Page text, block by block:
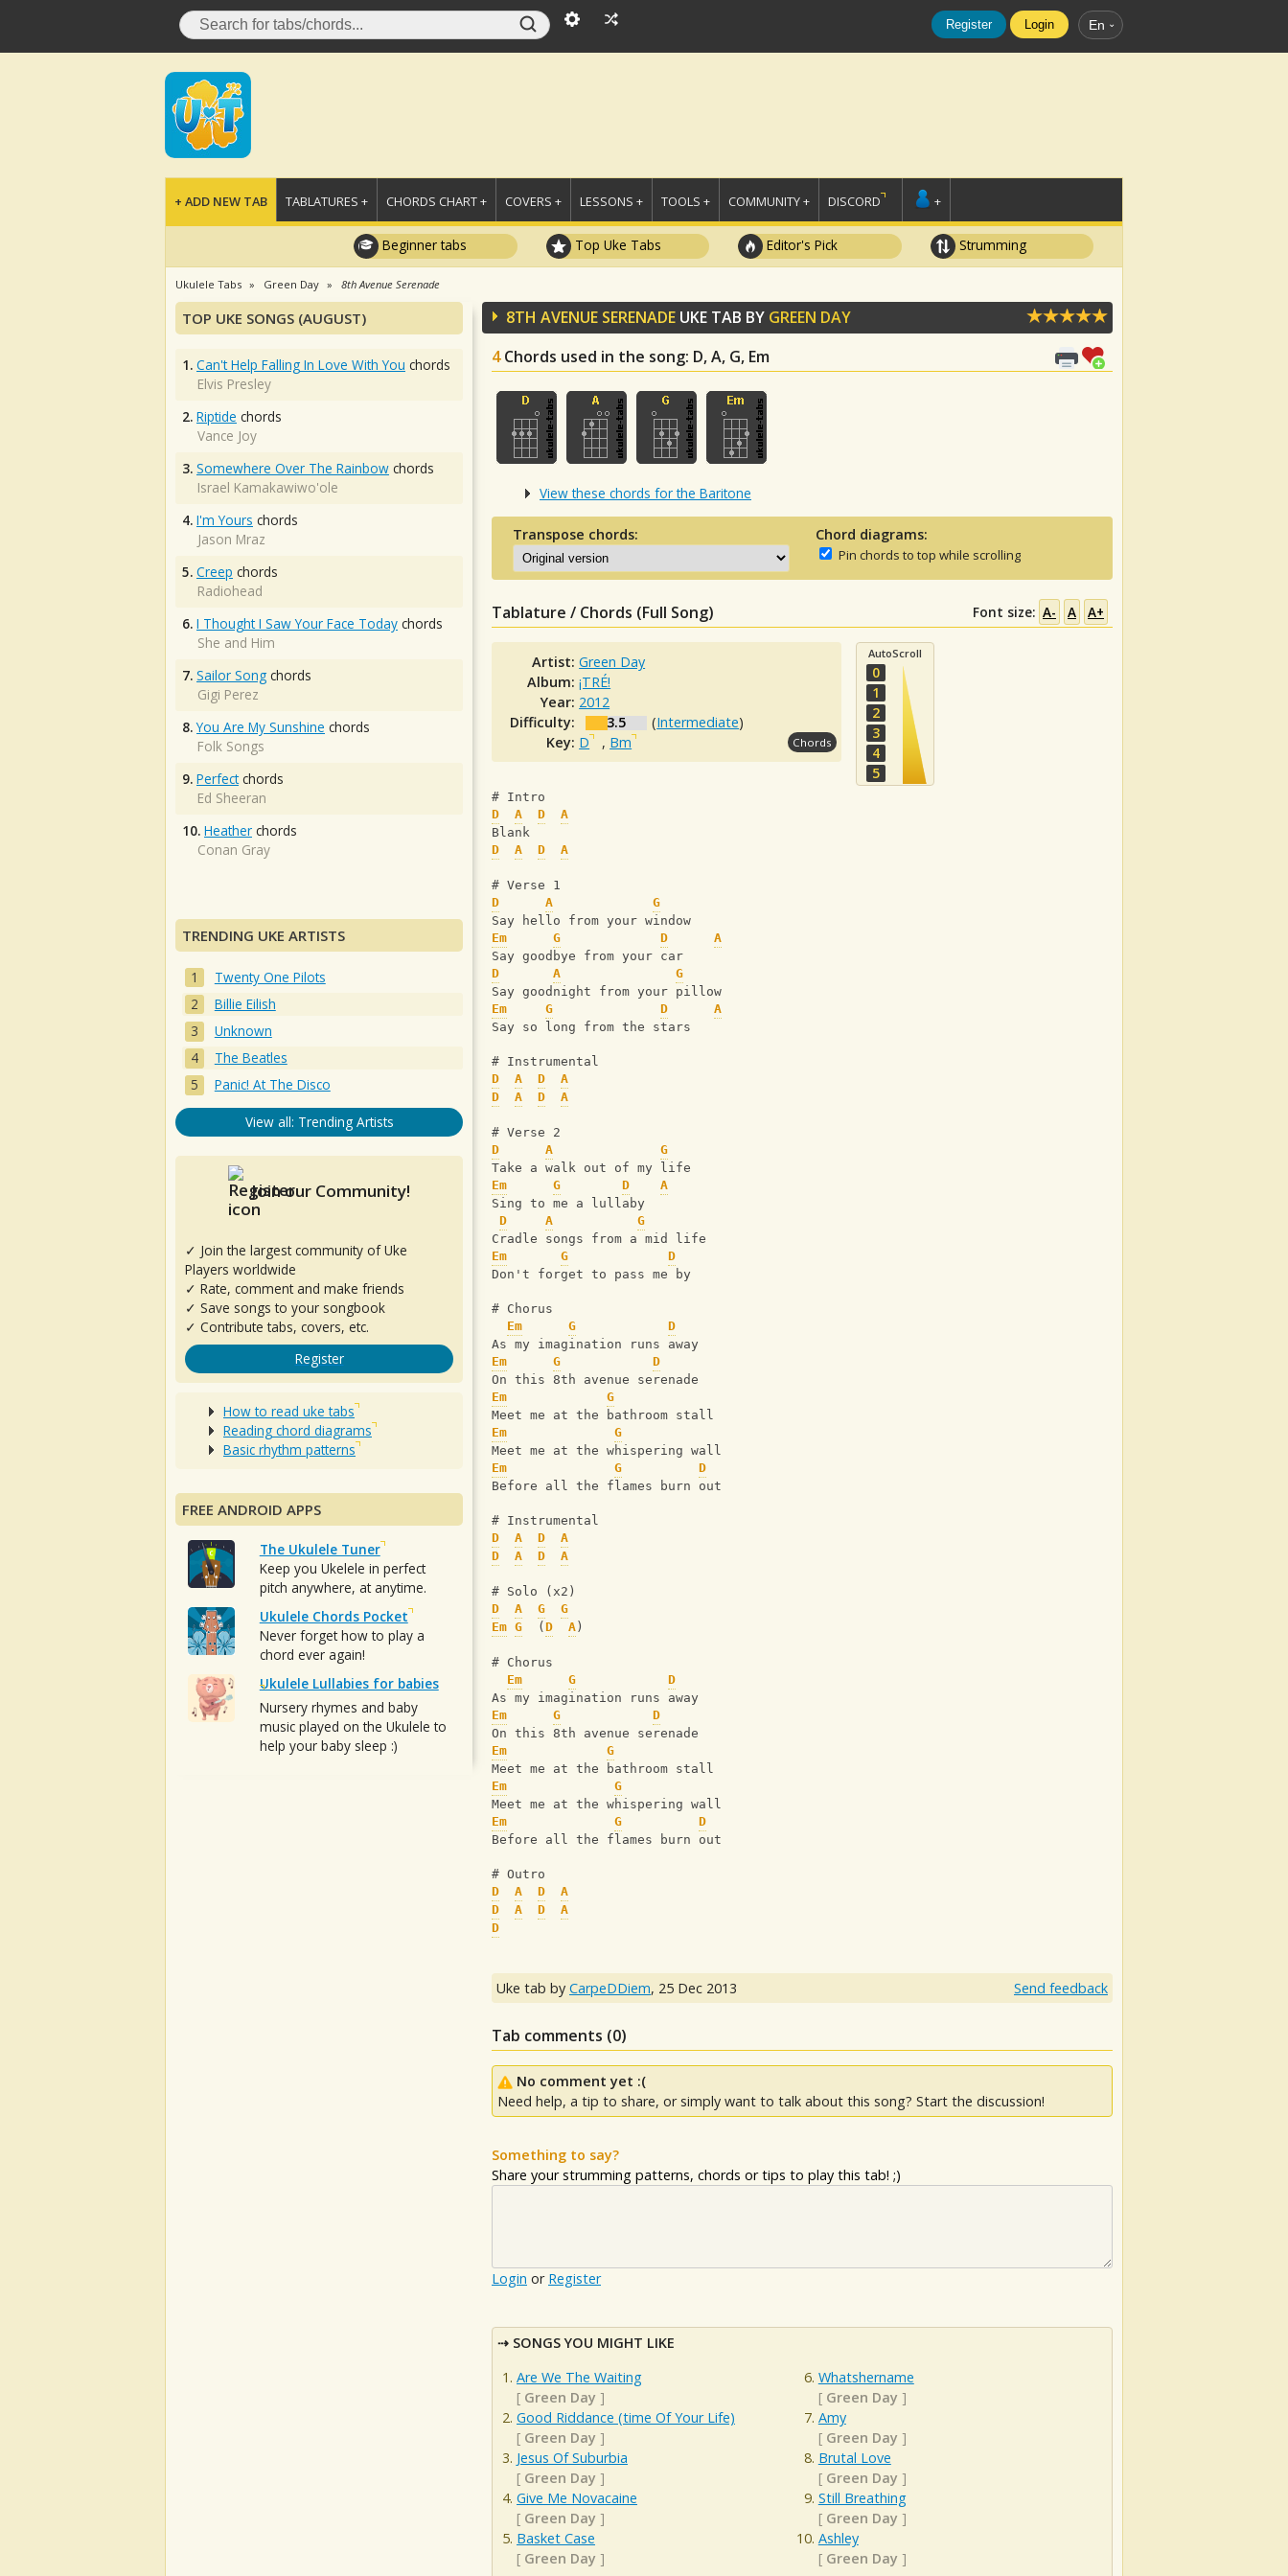
Register Login En
+ ADD NEW TAB TABLATURES + CHORDS CHART + COVERS + LESSONS + TOOLS + COMMUNITY + DISCORD +
Beginner tabs Top Uke Tabs Editor's Pick Strumming
Ukulele Tabs Green Day 8th Avenue Serenade
8TH AVENUE SERENADE UKE TAB BY GREEN DAY
4 Chords used in the song: D, A, G, Em
View these chords for the Baritone
Transpose chords: Chord diagrams:
Pin chords to top while scrolling
Tablature / Chords (Full Song) Font size: A- A A+
Artist:Green Day
Album:¡TRÉ!
Year: 2012
Difficulty:
3.5 (Intermediate)
Key: D , Bm Chords
AutoScroll
0
1
2
3
4
5
# Intro
D
A D
A
Blank
D
A D A
# Verse 1
D
A
G
Say hello from your window
Em
G D
A
Say goodbye from your car
D
A
G
Say goodnight from your pillow
Em
G D
A
Say so long from the stars
# Instrumental
D
A D
A
D
A D A
# Verse 2
D
A
G
Take a walk out of my life
Em
G D
A
Sing to me a lullaby
D
A
G
Cradle songs from a mid life
Em
G
D
Don't forget to pass me by
# Chorus
Em
G
D
As my imagination runs away
Em
G
D
On this 8th avenue serenade
Em
G
Meet me at the bathroom stall
Em
G
Meet me at the whispering wall
Em
G
D
Before all the flames burn out
# Instrumental
D
A D
A
D
A D A
# Solo (x2)
D
A G
G
Em G
  (
D A )
# Chorus
Em
G
D
As my imagination runs away
Em
G
D
On this 8th avenue serenade
Em
G
Meet me at the bathroom stall
Em
G
Meet me at the whispering wall
Em
G
D
Before all the flames burn out
# Outro
D
A D
A
D
A D
A
D
Uke tab by CarpeDDiem, 25 Dec 2013 Send feedback
Tab comments (0)
No comment yet :(
Need help, a tip to share, or simply want to talk about this song? Start the discussion!
Something to say?
Share your strumming patterns, chords or tips to play this tab! ;)
Login or Register
SONGS YOU MIGHT LIKE
Are We The Waiting
[ Green Day ]
Good Riddance (time Of Your Life)
[ Green Day ]
Jesus Of Suburbia
[ Green Day ]
Give Me Novacaine
[ Green Day ]
Basket Case
[ Green Day ]
Whatshername
[ Green Day ]
Amy
[ Green Day ]
Brutal Love
[ Green Day ]
Still Breathing
[ Green Day ]
Ashley
[ Green Day ]
TOP UKE SONGS (AUGUST)
1. Can't Help Falling In Love With You chords
Elvis Presley
2. Riptide chords
Vance Joy
3. Somewhere Over The Rainbow chords
Israel Kamakawiwo'ole
4. I'm Yours chords
Jason Mraz
5. Creep chords
Radiohead
6. I Thought I Saw Your Face Today chords
She and Him
7. Sailor Song chords
Gigi Perez
8. You Are My Sunshine chords
Folk Songs
9. Perfectchords
Ed Sheeran
10. Heather chords
Conan Gray
TRENDING UKE ARTISTS
Twenty One Pilots
Billie Eilish
Unknown
The Beatles
Panic! At The Disco
View all: Trending Artists
Join our Community!
✓ Join the largest community of Uke
Players worldwide
✓ Rate, comment and make friends
✓ Save songs to your songbook
✓ Contribute tabs, covers, etc.
Register
How to read uke tabs
Reading chord diagrams
Basic rhythm patterns
FREE ANDROID APPS
The Ukulele Tuner
Keep you Ukelele in perfect
pitch anywhere, at anytime.
Ukulele Chords Pocket
Never forget how to play a
chord ever again!
Ukulele Lullabies for babies
Nursery rhymes and baby
music played on the Ukulele to
help your baby sleep :)